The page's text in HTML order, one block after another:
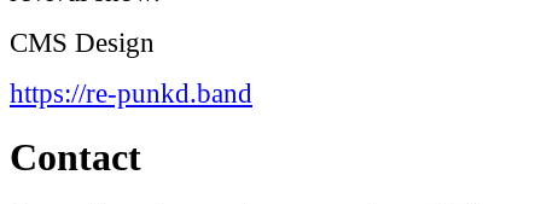
CMS Design
https://re-punkd.band
Contact